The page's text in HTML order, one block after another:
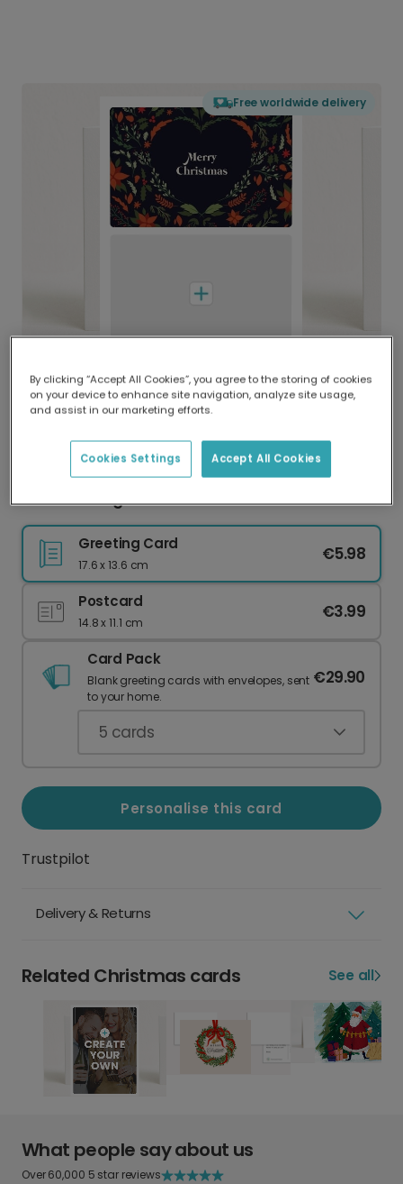
Free worldwide delivery
Delivered globally, printed locally.
Our worldwide network of printers means your
delivery and lower emissions.
Festive Foliage Christmas Card
Greeting Card
17.6 x 13.6 cm
€5.98
Postcard
14.8 x 11.1 cm
€3.99
Card Pack
Blank greeting cards with envelopes, sent
to your home.
€29.90
5 cards
Personalise this card
Trustpilot
Delivery & Returns
Related Christmas cards See all
What people say about us
Over 60,000 5 star reviews
By clicking “Accept All Cookies”, you agree to the storing of cookies
on your device to enhance site navigation, analyze site usage,
and assist in our marketing efforts.
Accept All Cookies
Cookies Settings